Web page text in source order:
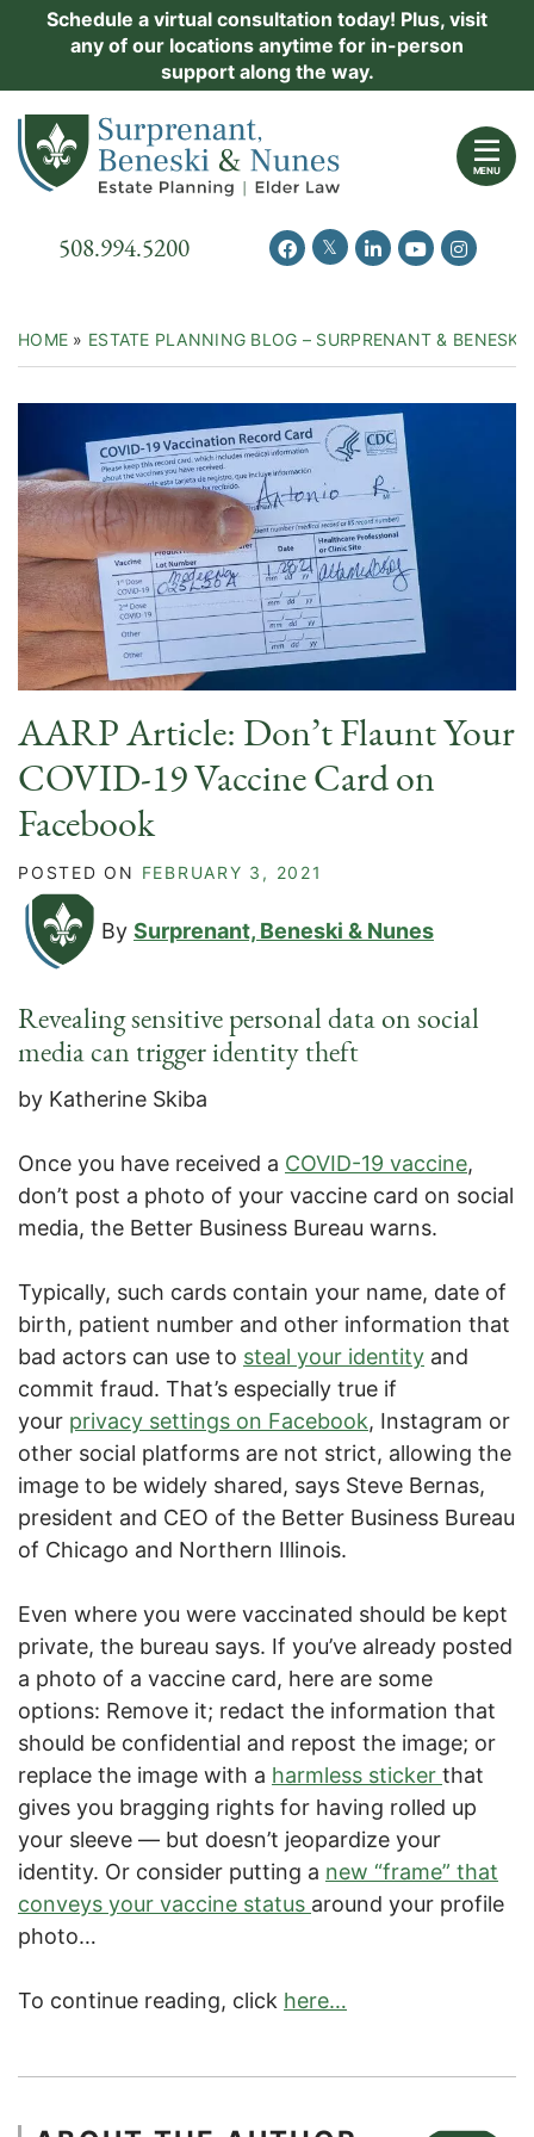
Schedule a virtual consultation today! Plus, visit
any of our locations anytime for in-person
support along the way.
Return home
MENU
Call our office
508.994.5200 View our profile on Facebook
View our feed on Twitter
View our firm
View ourView our
HOME » ESTATE PLANNING BLOG – SURPRENANT & BENESKI
AARP Article: Don’t Flaunt Your
COVID-19 Vaccine Card on
Facebook
POSTED ON FEBRUARY 3, 2021
By Surprenant, Beneski & Nunes
Revealing sensitive personal data on social
media can trigger identity theft
by Katherine Skiba
Once you have received a COVID-19 vaccine,
don’t post a photo of your vaccine card on social
media, the Better Business Bureau warns.
Typically, such cards contain your name, date of
birth, patient number and other information that
bad actors can use to steal your identity and
commit fraud. That’s especially true if
your privacy settings on Facebook, Instagram or
other social platforms are not strict, allowing the
image to be widely shared, says Steve Bernas,
president and CEO of the Better Business Bureau
of Chicago and Northern Illinois.
Even where you were vaccinated should be kept
private, the bureau says. If you’ve already posted
a photo of a vaccine card, here are some
options: Remove it; redact the information that
should be confidential and repost the image; or
replace the image with a harmless sticker that
gives you bragging rights for having rolled up
your sleeve — but doesn’t jeopardize your
identity. Or consider putting a new “frame” that
conveys your vaccine status around your profile
photo…
To continue reading, click here…
Practice Areas
Events
Contact Us